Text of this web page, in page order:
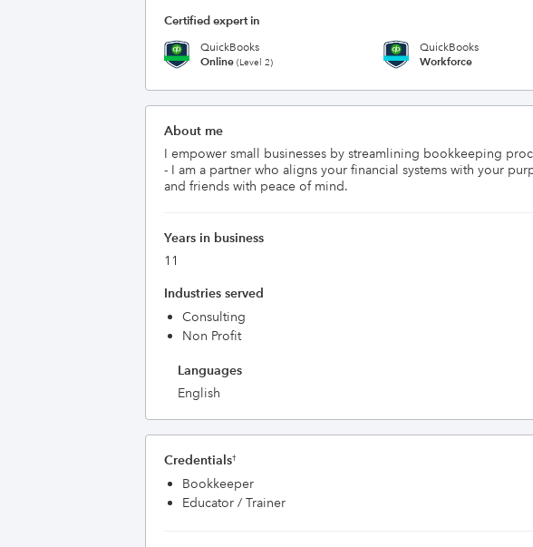
Certified expert in
QuickBooks
Online (Level 2)
QuickBooks
Workforce
About me
I empower small businesses by streamlining bookkeeping
- I am a partner who aligns your financial systems with your
and friends with peace of mind.
Years in business
11
Industries served
Consulting
Non Profit
Languages
English
Credentials†
Bookkeeper
Educator / Trainer